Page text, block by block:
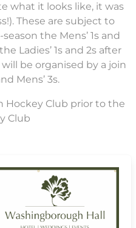
what it looks like, it was
These are subject to
the Mens’ 1s and
Ladies’ 1s and 2s after
be organised by a join
Mens’ 3s.
Hockey Club prior to the
Club